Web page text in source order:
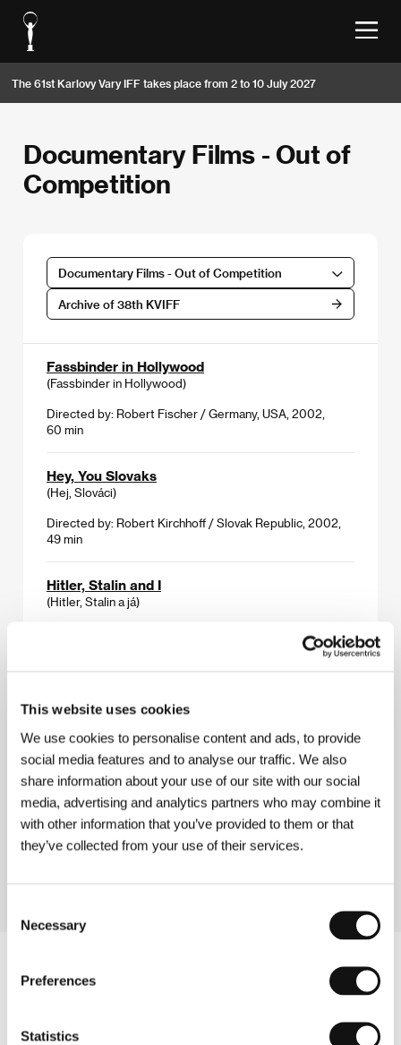
This website uses cookies
We use cookies to personalise content and ads, to provide
social media features and to analyse our traffic. We also
share information about your use of our site with our social
media, advertising and analytics partners who may combine it
with other information that you’ve provided to them or that
they’ve collected from your use of their services.
Selection
Necessary
Preferences
Statistics
The 61st Karlovy Vary IFF takes place from 2 to 10 July 2027
Documentary Films - Out of
Competition
Documentary Films - Out of Competition
Archive of 38th KVIFF
Fassbinder in Hollywood
(Fassbinder in Hollywood)
Directed by: Robert Fischer / Germany, USA, 2002,
60 min
Hey, You Slovaks
(Hej, Slováci)
Directed by: Robert Kirchhoff / Slovak Republic, 2002,
49 min
Hitler, Stalin and I
(Hitler, Stalin a já)
(I Am from Nowhere)
Directed by: Georg Misch / Austria, 2002, 80 min
Somewhere Better
(Somewhere Better)
Directed by: Mira Erdevički / United Kingdom, Czech
Republic, 2003, 69 min